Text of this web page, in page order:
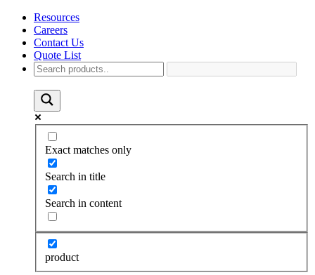
Resources
Careers
Contact Us
Quote List
Exact matches only
Search in title
Search in content
product